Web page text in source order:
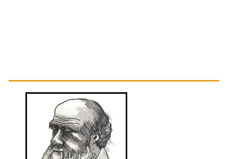
Primary
Sidebar